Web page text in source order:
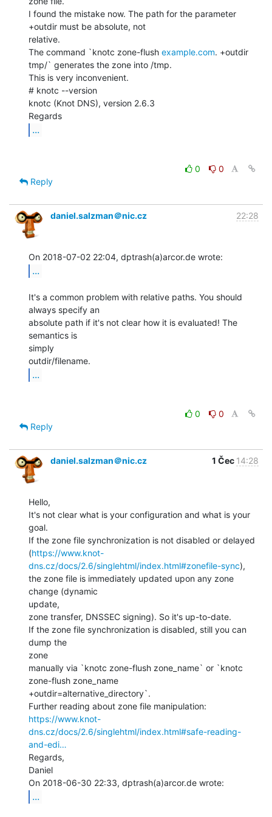
I found the mistake now. The path for the parameter
+outdir must be absolute, not
relative.
The command `knotc zone-flush example.com. +outdir
tmp/` generates the zone into /tmp.
This is very inconvenient.
# knotc --version
knotc (Knot DNS), version 2.6.3
...
0
0
Reply
daniel.salzman＠nic.cz 22:28
...
It's a common problem with relative paths. You should
always specify an
absolute path if it's not clear how it is evaluated! The
semantics is
simply
...
0
0
Reply
daniel.salzman＠nic.cz 1 Čec 14:28
Hello,
It's not clear what is your configuration and what is your
goal.
If the zone file synchronization is not disabled or delayed
(https://www.knot-
dns.cz/docs/2.6/singlehtml/index.html#zonefile-sync),
the zone file is immediately updated upon any zone
change (dynamic
update,
zone transfer, DNSSEC signing). So it's up-to-date.
If the zone file synchronization is disabled, still you can
dump the
zone
manually via `knotc zone-flush zone_name` or `knotc
zone-flush zone_name
+outdir=alternative_directory`.
https://www.knot-
dns.cz/docs/2.6/singlehtml/index.html#safe-reading-
and-edi…
Regards,
Daniel
...